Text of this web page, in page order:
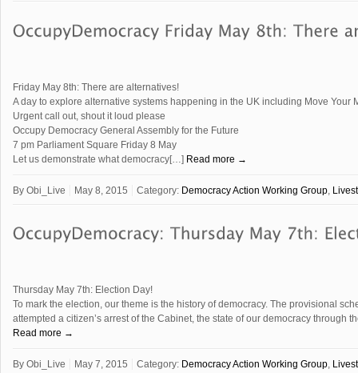
Friday May 8th: There are alternatives!
A day to explore alternative systems happening in the UK including Move
Urgent call out, shout it loud please
Occupy Democracy General Assembly for the Future
7 pm Parliament Square Friday 8 May
Let us demonstrate what democracy[…] Read more →
By Obi_Live May 8, 2015 Category: Democracy Action Working Group
Thursday May 7th: Election Day!
To mark the election, our theme is the history of democracy. The provisional
attempted a citizen’s arrest of the Cabinet, the state of our democracy through
Read more →
By Obi_Live May 7, 2015 Category: Democracy Action Working Group,